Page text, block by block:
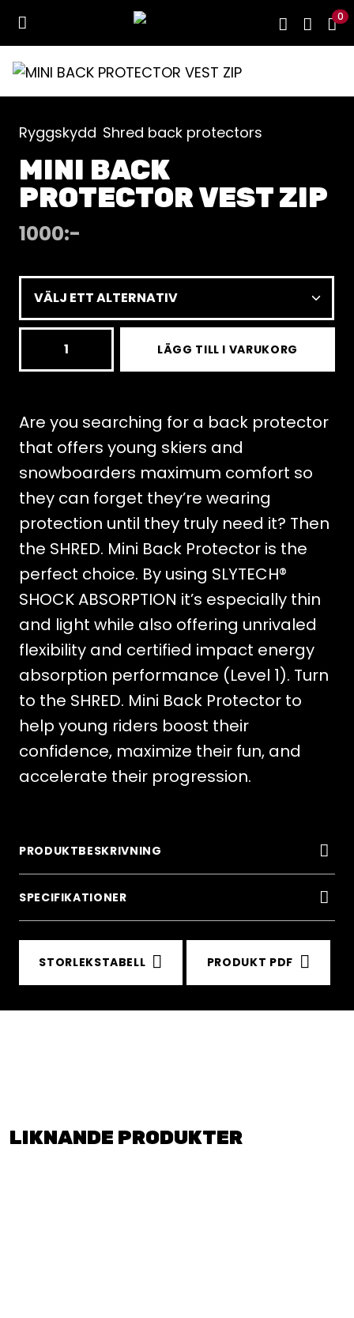
0
Ryggskydd Shred back protectors
MINI BACK
PROTECTOR VEST ZIP
1000:-
VEST
ZIP
mängd
LÄGG TILL I VARUKORG
Are you searching for a back protector
that offers young skiers and
snowboarders maximum comfort so
they can forget they’re wearing
protection until they truly need it? Then
the SHRED. Mini Back Protector is the
perfect choice. By using SLYTECH®
SHOCK ABSORPTION it’s especially thin
and light while also offering unrivaled
flexibility and certified impact energy
absorption performance (Level 1). Turn
to the SHRED. Mini Back Protector to
help young riders boost their
confidence, maximize their fun, and
accelerate their progression.
PRODUKTBESKRIVNING
SPECIFIKATIONER
STORLEKSTABELL PRODUKT PDF
LIKNANDE PRODUKTER